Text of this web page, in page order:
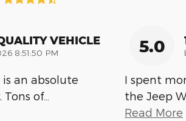
VEHICLE
8:51:50 PM
an absolute
Tons of…
5.0
I spent
the Jeep
Read More